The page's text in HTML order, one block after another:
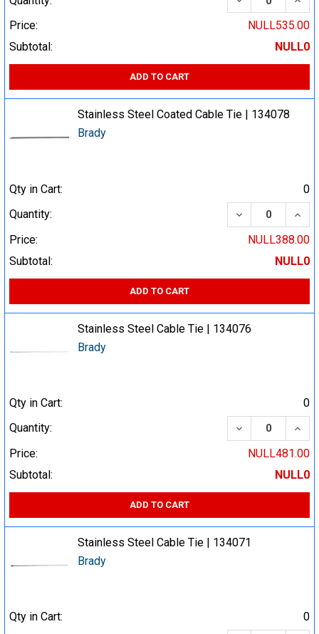
Price:
NULL535.00
Subtotal:
NULL0
ADD TO CART
Stainless Steel Coated Cable Tie | 134078
Brady
Qty in Cart:
0
Quantity:
DECREASE
Price:
NULL388.00
Subtotal:
NULL0
ADD TO CART
Stainless Steel Cable Tie | 134076
Brady
Qty in Cart:
0
Quantity:
DECREASE
Price:
NULL481.00
Subtotal:
NULL0
ADD TO CART
Stainless Steel Cable Tie | 134071
Brady
Qty in Cart:
0